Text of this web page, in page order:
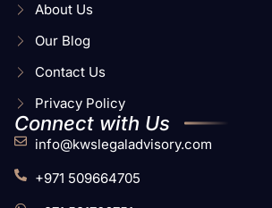
About Us
Our Blog
Contact Us
Privacy Policy
Connect with Us
info@kwslegaladvisory.com
+971 509664705